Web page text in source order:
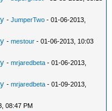
-JumperTwo - 01-06-2013,
-mestour - 01-06-2013, 10:03
-mrjaredbeta - 01-06-2013,
-mrjaredbeta - 01-09-2013,
08:47 PM